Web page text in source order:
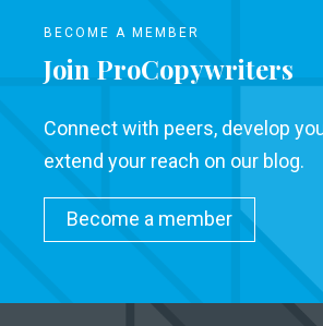
BECOME A MEMBER
Join ProCopywriters
Connect with peers, develop
extend your reach on our blog.
Become a member